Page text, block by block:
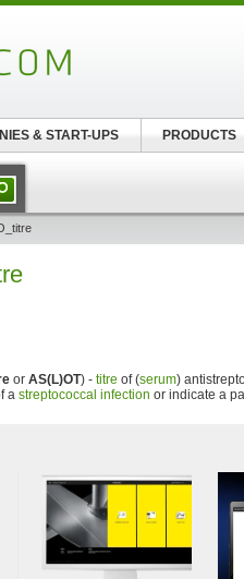
or AS(L)OT) - titre of (serum)
a streptococcal infection or indicate a
& START-UPS PRODUCTS